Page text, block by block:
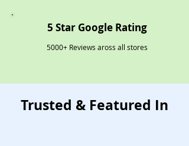
5 Star Google Rating
5000+ Reviews aross all stores
Trusted & Featured In